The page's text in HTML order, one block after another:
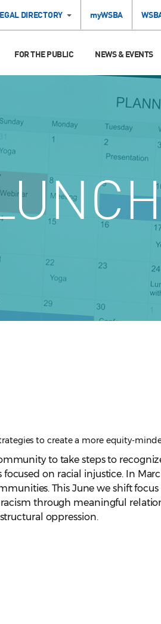
DIRECTORY myWSBA
FOR THE PUBLIC NEWS & EVENTS
to create a more equity-
to take steps to
focused on racial injustice. In
This June we shift
through meaningful
oppression.